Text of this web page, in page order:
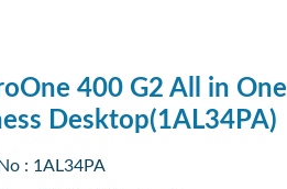
400 G2 All in One
Desktop(1AL34PA)
: 1AL34PA